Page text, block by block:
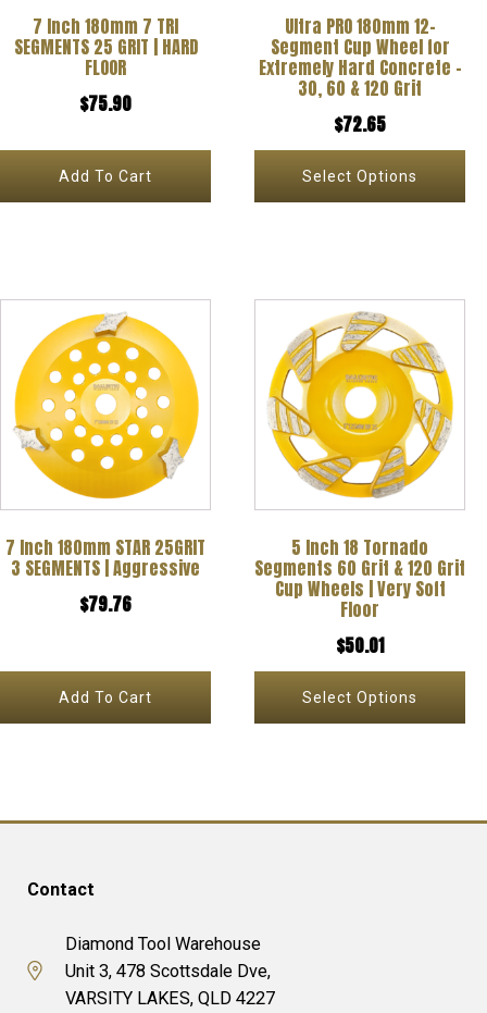
7 Inch 180mm 7 TRI
SEGMENTS 25 GRIT | HARD
FLOOR
$75.90
Add To Cart
Ultra PRO 180mm 12-
Segment Cup Wheel for
Extremely Hard Concrete –
30, 60 & 120 Grit
$72.65
Select Options
be
chosen
product
7 Inch 180mm STAR 25GRIT
3 SEGMENTS | Aggressive
$79.76
Add To Cart
5 Inch 18 Tornado
Segments 60 Grit & 120 Grit
Cup Wheels | Very Soft
Floor
$50.01
Select Options
product
has
multiple
variants.
options
be
product
Contact
Diamond Tool Warehouse
Unit 3, 478 Scottsdale Dve,
VARSITY LAKES, QLD 4227